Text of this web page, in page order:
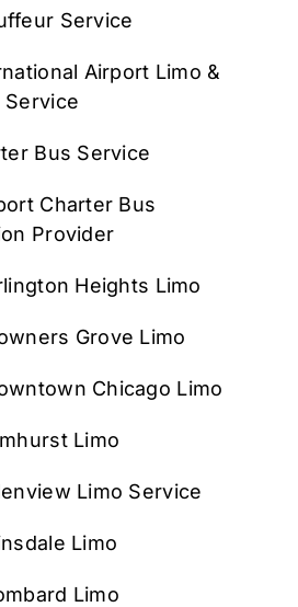
Service
Airport Limo &
Service
Bus Service
Charter Bus
Provider
Heights Limo
Grove Limo
Chicago Limo
Limo
Limo Service
Limo
Limo